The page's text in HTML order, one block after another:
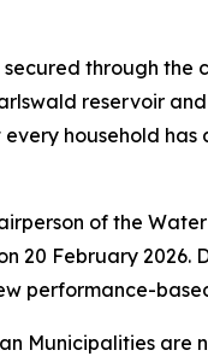
through the
reservoir
household
of the
20 February
performance-
Municipalities are